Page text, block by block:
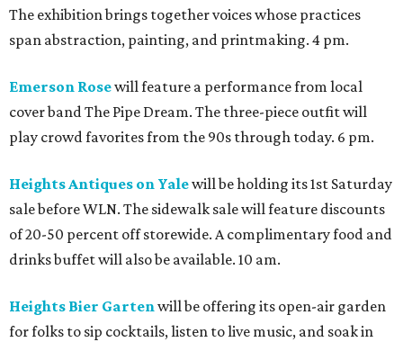
The exhibition brings together voices whose practices
span abstraction, painting, and printmaking. 4 pm.
Emerson Rosewill feature a performance from local
cover band The Pipe Dream. The three-piece outfit will
play crowd favorites from the 90s through today. 6 pm.
Heights Antiques on Yalewill be holding its 1st Saturday
sale before WLN. The sidewalk sale will feature discounts
of 20-50 percent off storewide. A complimentary food and
drinks buffet will also be available. 10 am.
Heights Bier Gartenwill be offering its open-air garden
for folks to sip cocktails, listen to live music, and soak in